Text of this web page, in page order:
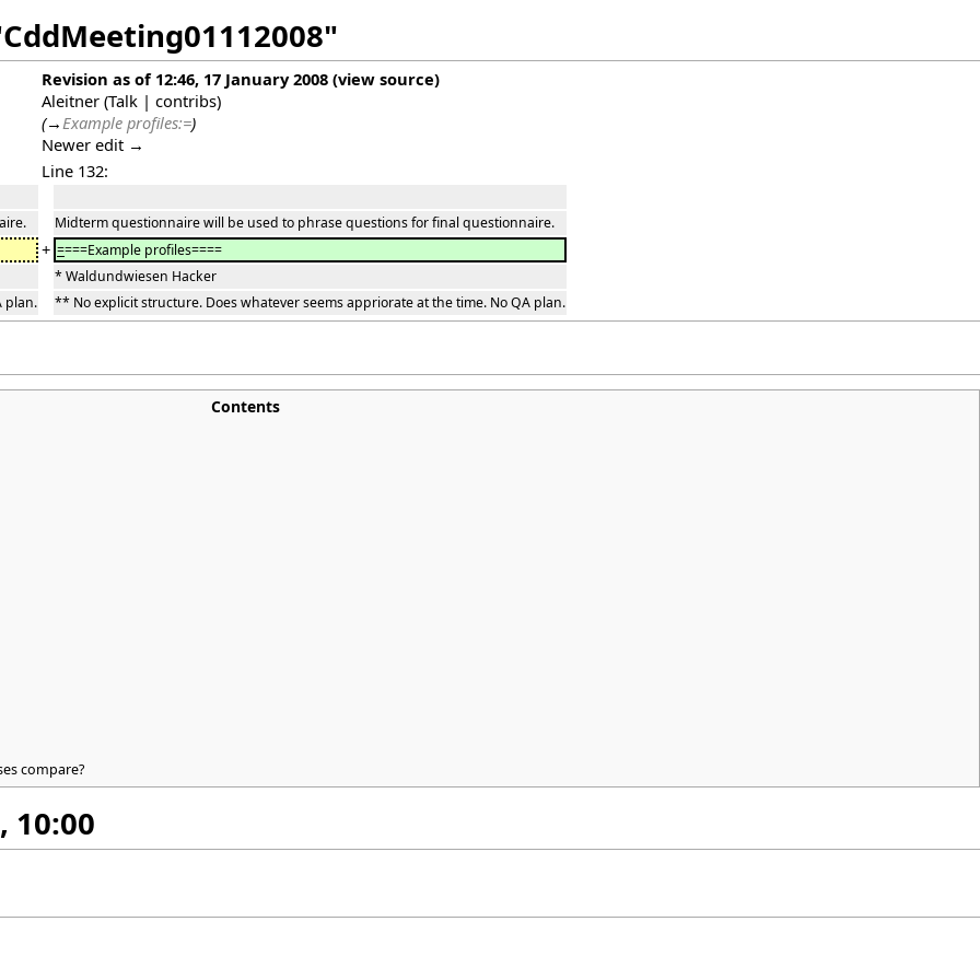
Revision as of 12:46, 17 January 2008 (view source)
Aleitner (Talk | contribs)
(→Example profiles:=)
Newer edit →
Line 132:
Midterm questionnaire will be used to phrase questions for final questionnaire.
+ ====Example profiles====
* Waldundwiesen Hacker
plan.
** No explicit structure. Does whatever seems appriorate at the time. No QA plan.
Contents
compare?
10:00